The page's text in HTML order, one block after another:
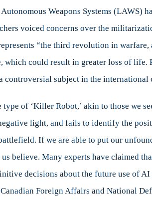
Weapons Systems (LAWS)
voiced concerns over the
“the third revolution in
could result in greater loss of life.
controversial subject in the international
of ‘Killer Robot,’ akin to those we
light, and fails to identify the
If we are able to put our
believe. Many experts have claimed
decisions about the future use of
Foreign Affairs and National